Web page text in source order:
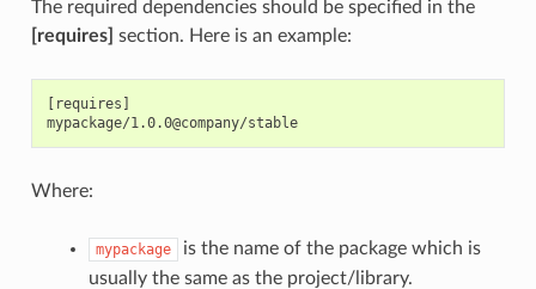
The required dependencies should be specified in the
[requires] section. Here is an example:
[requires]
mypackage/1.0.0@company/stable
Where:
mypackage
is the name of the package which is
usually the same as the project/library.